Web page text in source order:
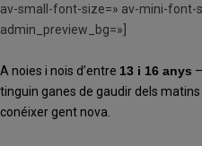
av-small-font-size=» av-mini-font-
admin_preview_bg=»]
A noies i nois d’entre 13 i 16 anys
tinguin ganes de gaudir dels
conéixer gent nova.